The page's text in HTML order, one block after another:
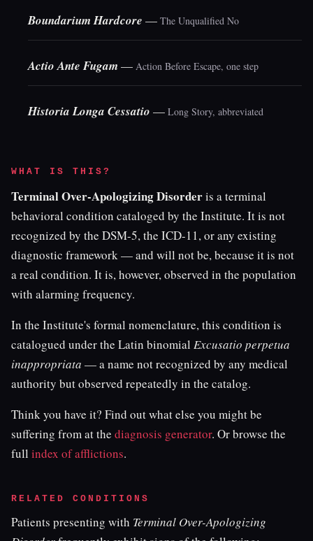
Boundarium Hardcore — The Unqualified No
Actio Ante Fugam — Action Before Escape, one step
Historia Longa Cessatio — Long Story, abbreviated
WHAT IS THIS?
Terminal Over-Apologizing Disorderis a terminal
behavioral condition cataloged by the Institute. It is not
recognized by the DSM-5, the ICD-11, or any existing
diagnostic framework — and will not be, because it is not
a real condition. It is, however, observed in the population
with alarming frequency.
In the Institute's formal nomenclature, this condition is
catalogued under the Latin binomial Excusatio perpetua
inappropriata — a name not recognized by any medical
authority but observed repeatedly in the catalog.
Think you have it? Find out what else you might be
suffering from at the diagnosis generator. Or browse the
full index of afflictions.
RELATED CONDITIONS
Patients presenting with Terminal Over-Apologizing